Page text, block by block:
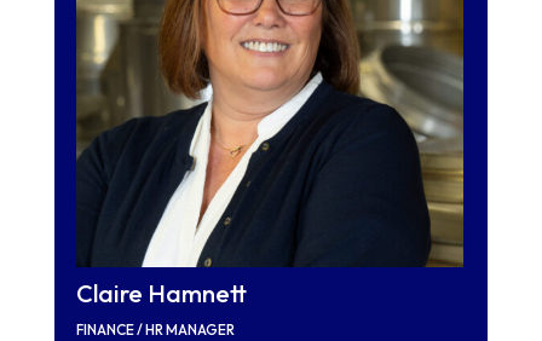
Claire Hamnett
FINANCE / HR MANAGER